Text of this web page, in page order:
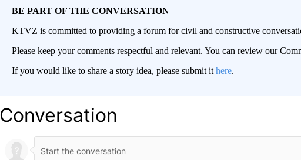
BE PART OF THE CONVERSATION
KTVZ is committed to providing a forum for civil and constructive
Please keep your comments respectful and relevant. You can review our
If you would like to share a story idea, please submit it here.
Conversation